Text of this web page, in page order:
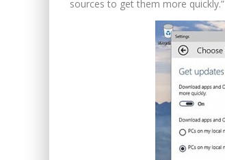
sources to get them more quickly.”